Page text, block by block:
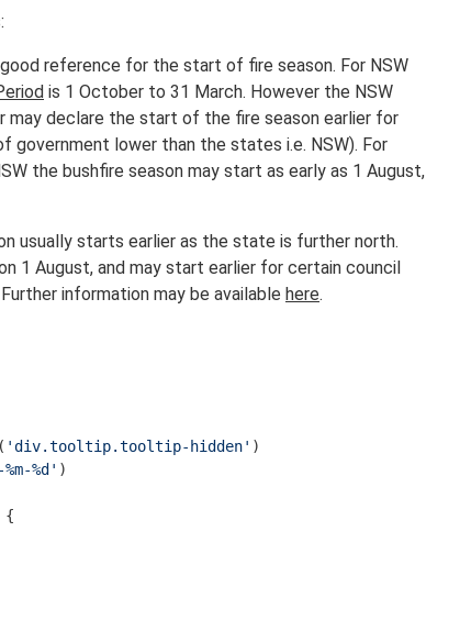
reference for the start of fire season. For NSW
is 1 October to 31 March. However the NSW
may declare the start of the fire season earlier for
government lower than the states i.e. NSW). For
the bushfire season may start as early as 1 August,
usually starts earlier as the state is further north.
1 August, and may start earlier for certain council
information may be available here.
'div.tooltip.tooltip-hidden'
%d' )
{